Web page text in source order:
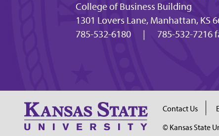
College of Business Building
1301 Lovers Lane, Manhattan, KS
785-532-6180
| 785-532-7216
Contact Us
© Kansas State